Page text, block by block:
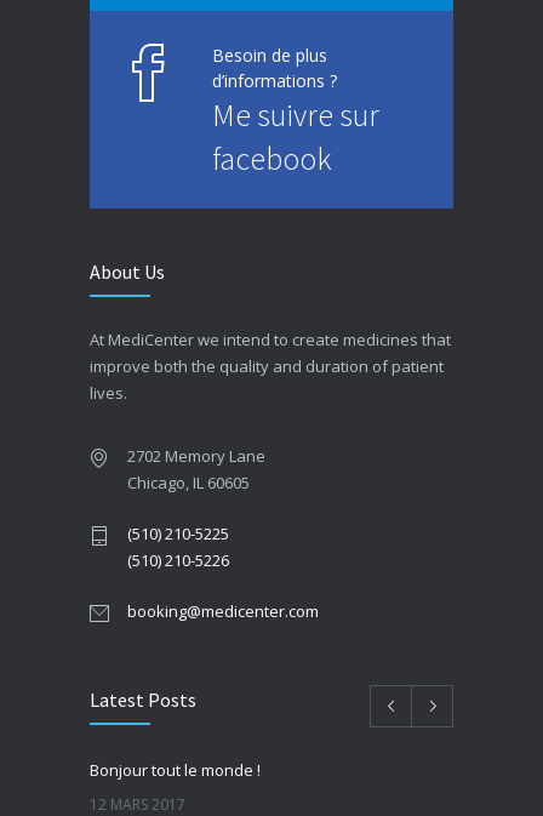
Besoin de plus
d’informations ?
Me suivre sur
facebook
About Us
At MediCenter we intend to create medicines that
improve both the quality and duration of patient
lives.
2702 Memory Lane
Chicago, IL 60605
(510) 210-5225
(510) 210-5226
booking@medicenter.com
Latest Posts
Bonjour tout le monde !
12 MARS 2017